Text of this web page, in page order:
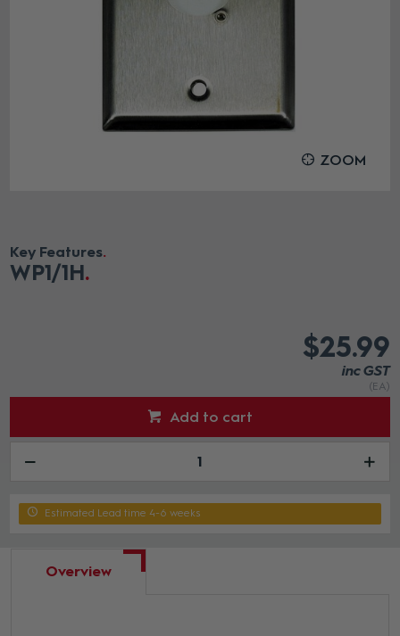
ZOOM
Key Features
WP1/1H
$25.99
inc GST
(EA)
Add to cart
Estimated Lead time 4-6 weeks
Overview